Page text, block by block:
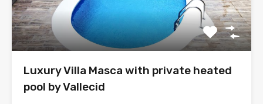
Luxury Villa Masca with private heated
pool by Vallecid